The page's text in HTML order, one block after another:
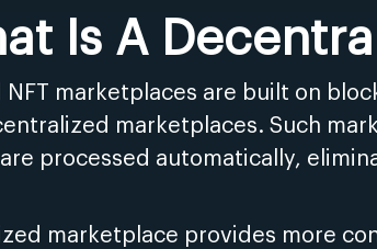
Is A
NFT marketplaces are built on
marketplaces. Such
processed automatically,
marketplace provides more